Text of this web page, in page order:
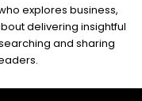
explores business,
delivering insightful
and sharing